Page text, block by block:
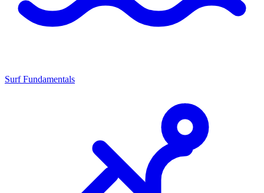
Surf Fundamentals